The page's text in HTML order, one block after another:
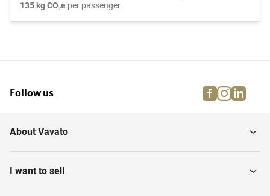
135 kg CO₂e per passenger.
Follow us facebook
About Vavato
I want to sell